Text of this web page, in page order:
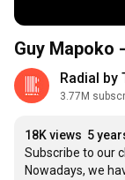
Guy Mapoko
Radial by
3.77M
18K views 5
Subscribe to our
Nowadays, we